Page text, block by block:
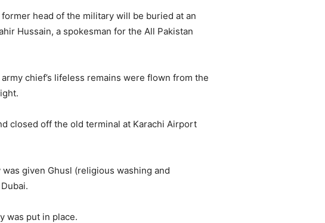
head of the military will be buried at an
Hussain, a spokesman for the All Pakistan
chief’s lifeless remains were flown from the
closed off the old terminal at Karachi Airport
given Ghusl (religious washing and
was put in place.